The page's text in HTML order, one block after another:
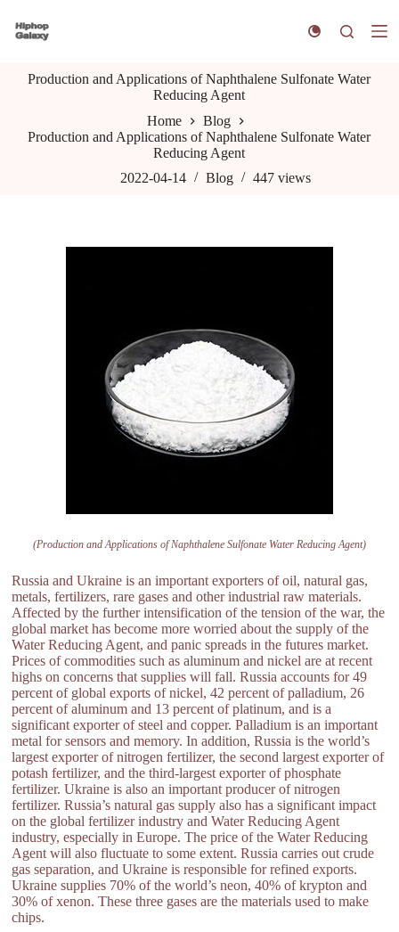
k
Production and Applications of Naphthalene Sulfonate Water
Reducing Agent
Home
Blog
Production and Applications of Naphthalene Sulfonate Water
Reducing Agent
2022-04-14
Blog 447 views
(Production and Applications of Naphthalene Sulfonate Water Reducing Agent)
Russia and Ukraine is an important exporters of oil, natural gas,
metals, fertilizers, rare gases and other industrial raw materials.
Affected by the further intensification of the tension of the war, the
global market has become more worried about the supply of the
Water Reducing Agent, and panic spreads in the futures market.
Prices of commodities such as aluminum and nickel are at recent
highs on concerns that supplies will fall. Russia accounts for 49
percent of global exports of nickel, 42 percent of palladium, 26
percent of aluminum and 13 percent of platinum, and is a
significant exporter of steel and copper. Palladium is an important
metal for sensors and memory. In addition, Russia is the world’s
largest exporter of nitrogen fertilizer, the second largest exporter of
potash fertilizer, and the third-largest exporter of phosphate
fertilizer. Ukraine is also an important producer of nitrogen
fertilizer. Russia’s natural gas supply also has a significant impact
on the global fertilizer industry and Water Reducing Agent
industry, especially in Europe. The price of the Water Reducing
Agent will also fluctuate to some extent. Russia carries out crude
gas separation, and Ukraine is responsible for refined exports.
Ukraine supplies 70% of the world’s neon, 40% of krypton and
30% of xenon. These three gases are the materials used to make
chips.